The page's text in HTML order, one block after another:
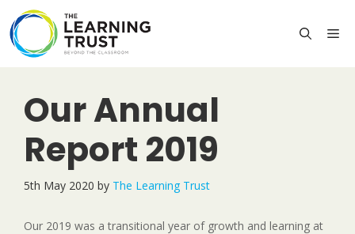
content
Our Annual
Report 2019
5th May 2020 by The Learning Trust
Our 2019 was a transitional year of growth and learning at